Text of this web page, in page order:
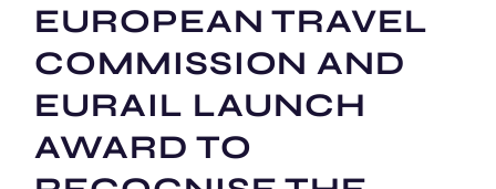
EUROPEAN TRAVEL
COMMISSION AND
EURAIL LAUNCH
AWARD TO